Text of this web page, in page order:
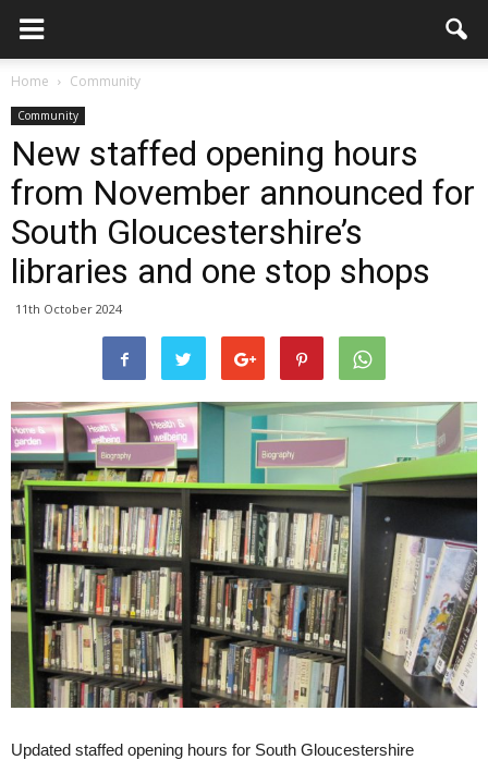
Home Community
Community
New staffed opening hours
from November announced for
South Gloucestershire’s
libraries and one stop shops
11th October 2024
Updated staffed opening hours for South Gloucestershire